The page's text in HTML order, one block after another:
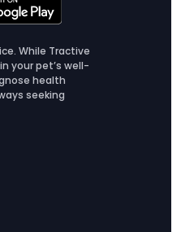
While Tractive
your pet’s well-
health
seeking